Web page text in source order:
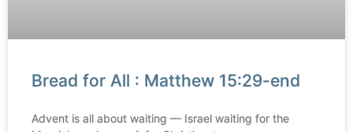
Bread for All : Matthew 15:29-end
Advent is all about waiting — Israel waiting for the